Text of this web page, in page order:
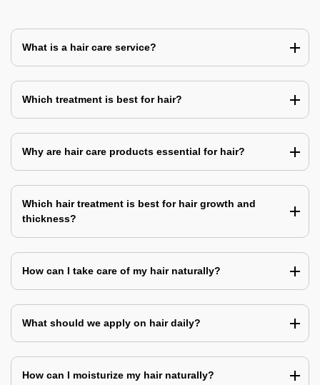
What is a hair care service?
Which treatment is best for hair?
Why are hair care products essential for hair?
Which hair treatment is best for hair growth and
thickness?
How can I take care of my hair naturally?
What should we apply on hair daily?
How can I moisturize my hair naturally?